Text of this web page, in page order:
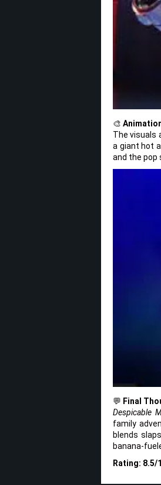
🎨
The visuals
a giant hot
and the pop
💬 Final
Despicable
family
blends
banana-
Rating: 8.5/